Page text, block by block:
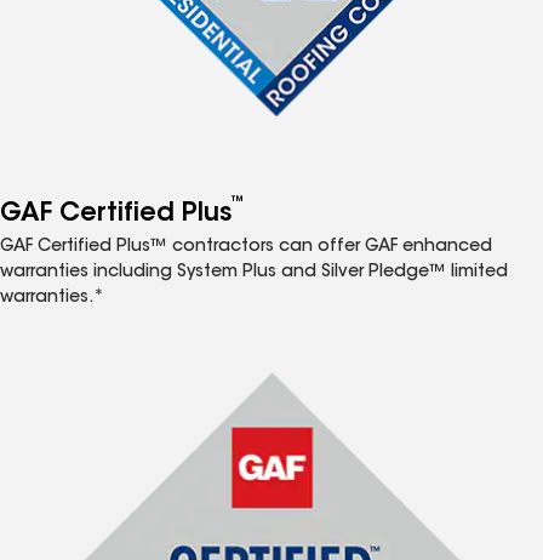
GAF Certified Plus™
GAF Certified Plus™ contractors can offer GAF enhanced
warranties including System Plus and Silver Pledge™ limited
warranties.*